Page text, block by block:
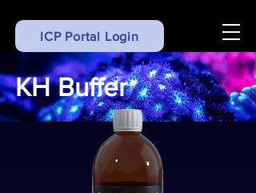
ICP Portal Login
KH Buffer